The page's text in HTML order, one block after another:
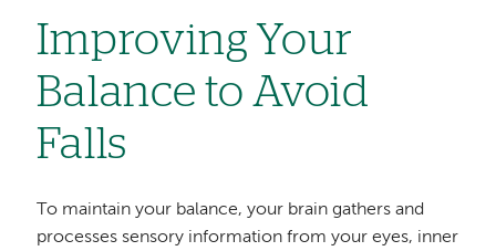
Improving Your
Balance to Avoid
Falls
To maintain your balance, your brain gathers and
processes sensory information from your eyes, inner